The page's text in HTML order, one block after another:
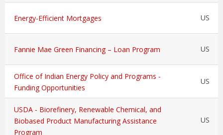
Energy-Efficient Mortgages US
Fannie Mae Green Financing – Loan Program US
Office of Indian Energy Policy and Programs -
Funding Opportunities
US
USDA - Biorefinery, Renewable Chemical, and
Biobased Product Manufacturing Assistance
Program
US